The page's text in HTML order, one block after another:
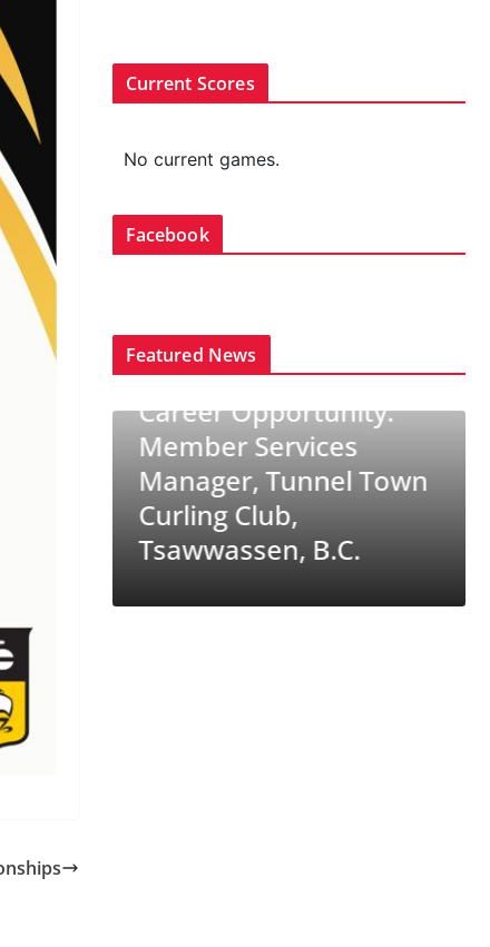
Current Scores
No current games.
Facebook
Featured News
set
CURLING CANADA NEWS
Career Opportunity:
Member Services
Manager, Tunnel Town
Curling Club,
Tsawwassen, B.C.